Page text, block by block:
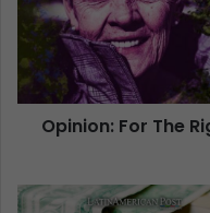
Opinion: For The